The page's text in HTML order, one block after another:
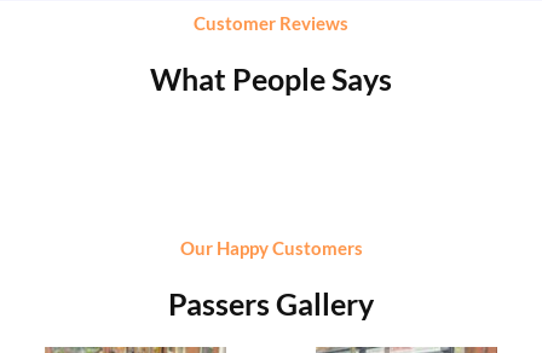
Customer Reviews
What People Says
Our Happy Customers
Passers Gallery